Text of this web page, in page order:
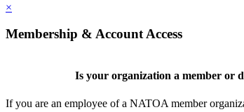
×
Membership & Account Access
Is your organization a member or
If you are an employee of a NATOA member